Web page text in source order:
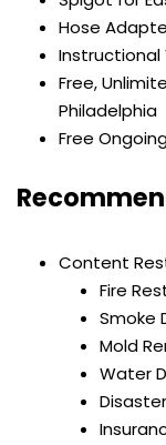
Hose
Instructional
Free,
Philadelphia
Free
Content
Fire
Smoke
Mold
Water